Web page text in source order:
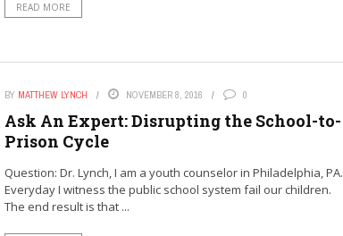
READ MORE
BY MATTHEW LYNCH NOVEMBER 8, 2016 0
Ask An Expert: Disrupting the School-to-
Prison Cycle
Question: Dr. Lynch, I am a youth counselor in Philadelphia, PA.
Everyday I witness the public school system fail our children.
The end result is that ...